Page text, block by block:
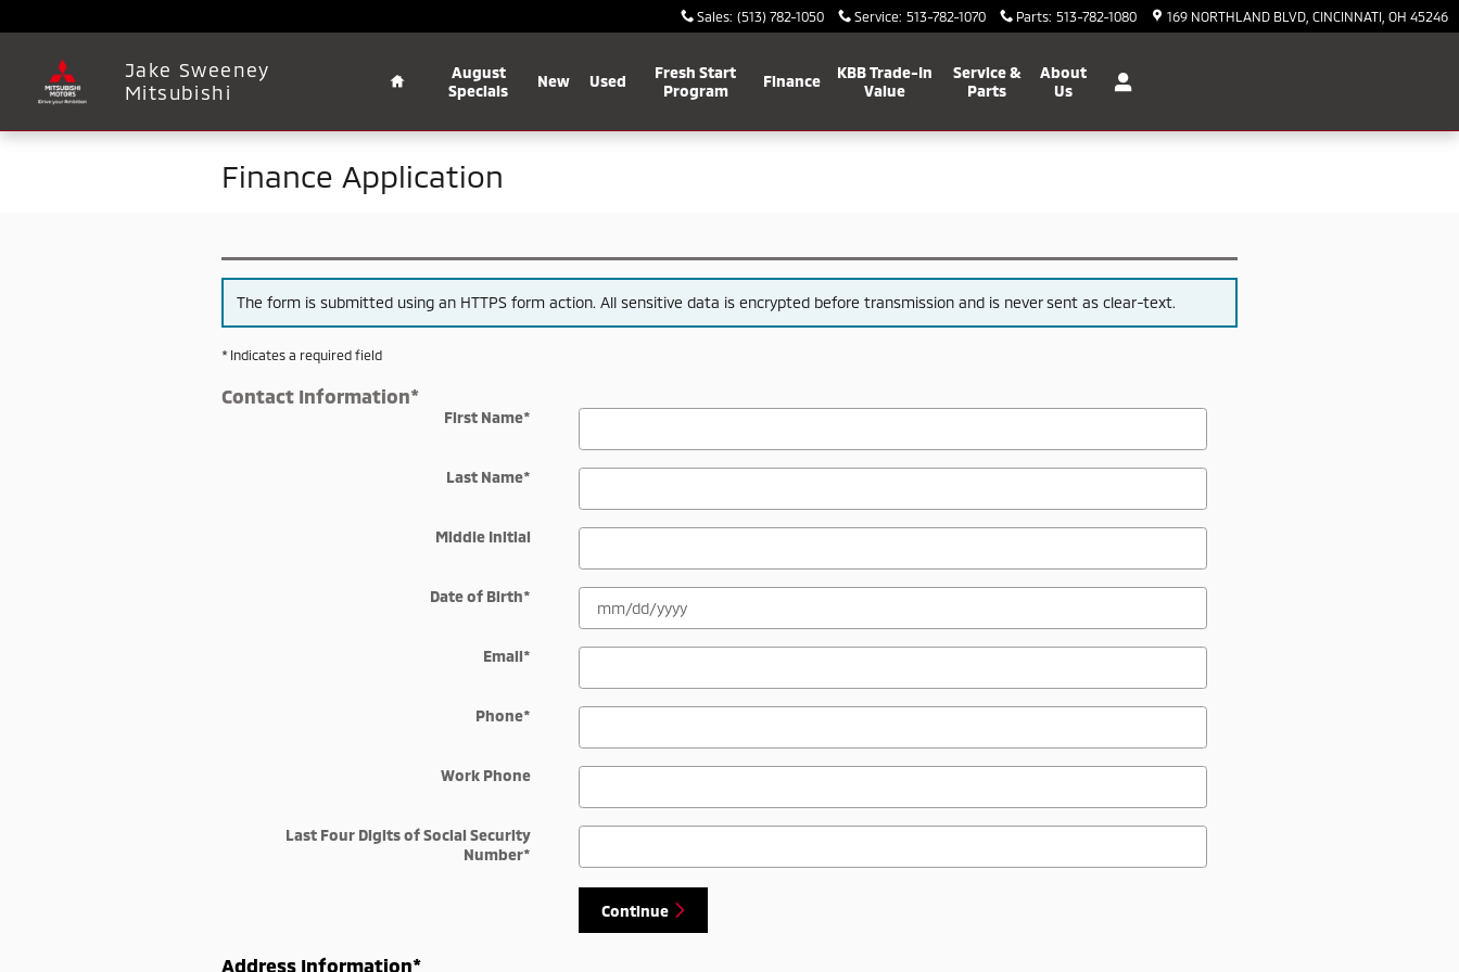
Sales: (513) 782-1050 Service: 513-782-1070 Parts: 513-782-1080 169 NORTHLAND BLVD CINCINNATI OH 45246
Jake Sweeney
Mitsubishi
August
Specials
New Used
Fresh Start
Program
Finance
KBB Trade-In
Value
Service &
Parts
About
Us
Finance Application
The form is submitted using an HTTPS form action. All sensitive data is encrypted before transmission and is never sent as clear-text.
* Indicates a required field
Contact Information*
First Name*
Last Name*
Middle Initial
Date of Birth*
Email*
Phone*
Work Phone
Last Four Digits of Social Security
Number*
Continue
Address Information*